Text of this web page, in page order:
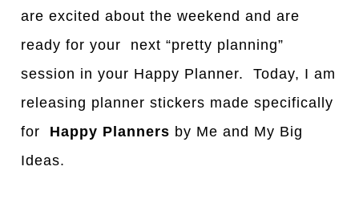
are excited about the weekend and are
ready for your next “pretty planning”
session in your Happy Planner. Today, I am
releasing planner stickers made specifically
for
Happy Planners by Me and My Big
Ideas.